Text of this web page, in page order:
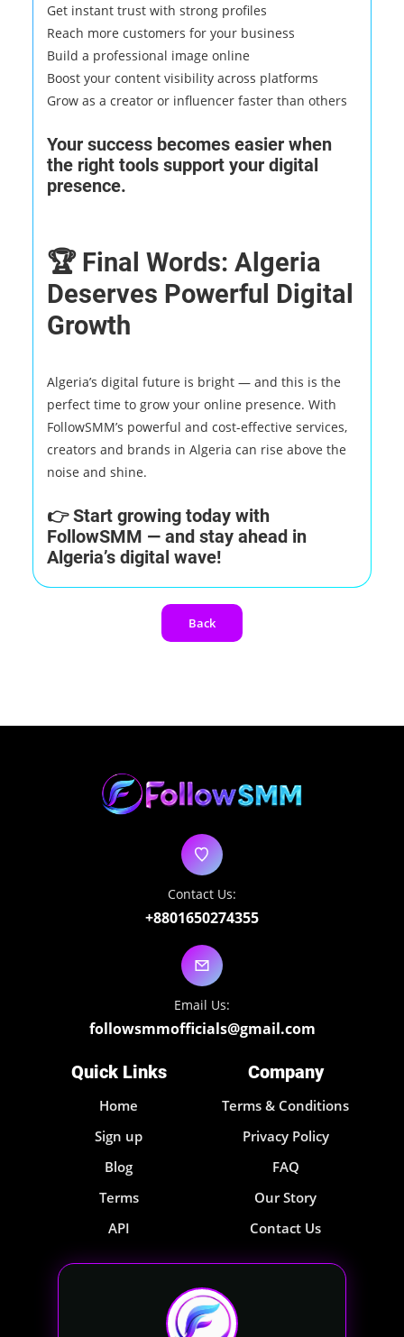
Get instant trust with strong profiles
Reach more customers for your business
Build a professional image online
Boost your content visibility across platforms
Grow as a creator or influencer faster than others
Your success becomes easier when
the right tools support your digital
presence.
🏆 Final Words: Algeria
Deserves Powerful Digital
Growth
Algeria’s digital future is bright — and this is the
perfect time to grow your online presence. With
FollowSMM’s powerful and cost-effective services,
creators and brands in Algeria can rise above the
noise and shine.
👉 Start growing today with
FollowSMM — and stay ahead in
Algeria’s digital wave!
Back
Contact Us:
+8801650274355
Email Us:
followsmmofficials@gmail.com
Quick Links
Home
Sign up
Blog
Terms
API
Company
Terms & Conditions
Privacy Policy
FAQ
Our Story
Contact Us